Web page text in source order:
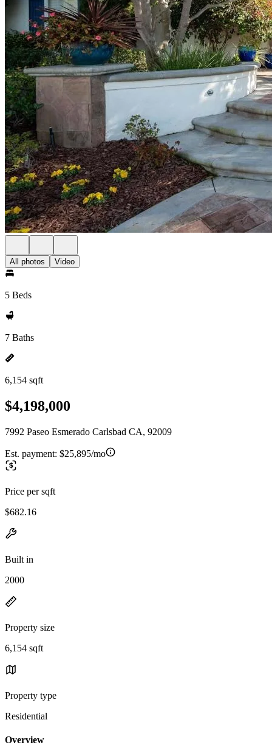
All photos Video
5 Beds
7 Baths
6,154 sqft
$4,198,000
7992 Paseo Esmerado Carlsbad CA, 92009
Est. payment: $25,895/mo
Price per sqft
$682.16
Built in
2000
Property size
6,154 sqft
Property type
Residential
Overview